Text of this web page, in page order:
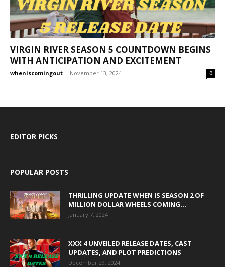
VIRGIN RIVER SEASON 5 COUNTDOWN BEGINS
WITH ANTICIPATION AND EXCITEMENT
wheniscomingout - November 13, 2024 0
EDITOR PICKS
POPULAR POSTS
THRILLING UPDATE WHEN IS SEASON 2 OF
MILLION DOLLAR WHEELS COMING...
January 7, 2024
XXX 4 UNVEILED RELEASE DATES, CAST
UPDATES, AND PLOT PREDICTIONS
December 29, 2024